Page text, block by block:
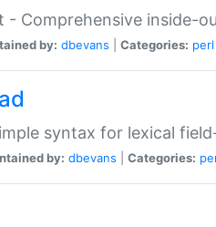
- Comprehensive inside-
by: dbevans Categories: perl
syntax for lexical
by: dbevans Categories: